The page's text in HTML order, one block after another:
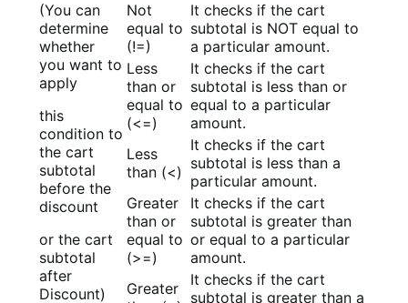
(You can
determine
whether
you want to
apply
this
condition to
the cart
subtotal
before the
discount
or the cart
subtotal
after
Discount)
Not
equal to
(!=)
It checks if the cart
subtotal is NOT equal to
a particular amount.
Less
than or
equal to
(<=)
It checks if the cart
subtotal is less than or
equal to a particular
amount.
Less
than (<)
It checks if the cart
subtotal is less than a
particular amount.
Greater
than or
equal to
(>=)
It checks if the cart
subtotal is greater than
or equal to a particular
amount.
Greater
It checks if the cart
subtotal is greater than a